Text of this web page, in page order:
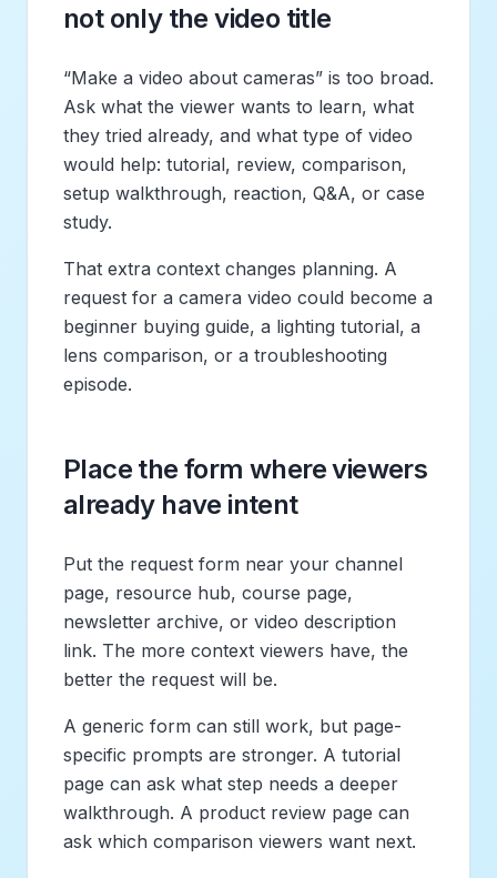
not only the video title
“Make a video about cameras” is too broad.
Ask what the viewer wants to learn, what
they tried already, and what type of video
would help: tutorial, review, comparison,
setup walkthrough, reaction, Q&A, or case
study.
That extra context changes planning. A
request for a camera video could become a
beginner buying guide, a lighting tutorial, a
lens comparison, or a troubleshooting
episode.
Place the form where viewers
already have intent
Put the request form near your channel
page, resource hub, course page,
newsletter archive, or video description
link. The more context viewers have, the
better the request will be.
A generic form can still work, but page-
specific prompts are stronger. A tutorial
page can ask what step needs a deeper
walkthrough. A product review page can
ask which comparison viewers want next.